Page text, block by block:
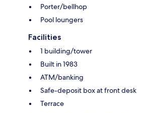
Porter/bellhop
Pool loungers
Facilities
1 building/tower
Built in 1983
ATM/banking
Safe-deposit box at front desk
Terrace